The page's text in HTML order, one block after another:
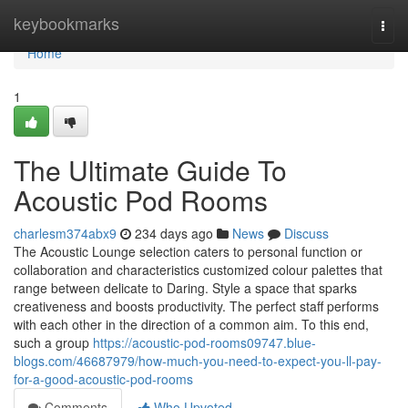
keybookmarks
Home
Home
1
The Ultimate Guide To
Acoustic Pod Rooms
charlesm374abx9 234 days ago News
Discuss
The Acoustic Lounge selection caters to personal function or
collaboration and characteristics customized colour palettes that
range between delicate to Daring. Style a space that sparks
creativeness and boosts productivity. The perfect staff performs
with each other in the direction of a common aim. To this end,
such a group https://acoustic-pod-rooms09747.blue-
blogs.com/46687979/how-much-you-need-to-expect-you-ll-pay-
for-a-good-acoustic-pod-rooms